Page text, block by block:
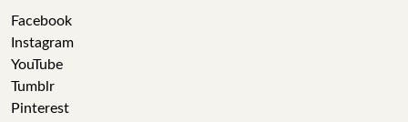
Facebook
Instagram
YouTube
Tumblr
Pinterest